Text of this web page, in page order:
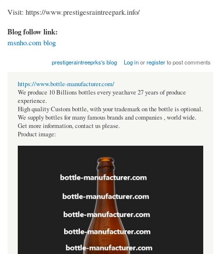
Visit: https://www.prestigesraintreepark.info/
Blog follow link:
msnho.com blog
prestigeraintreeprks's blog Log inorregisterto post comments
https://www.bottle-manufacturer.com/
We produce 10 Billions bottles every year.have 27 years of produce
experience.
High quality Custom bottle, with your trademark on the bottle is optional.
We supply bottles for many famous brands and companies , world wide.
Get more information, contact us please.
Product image: